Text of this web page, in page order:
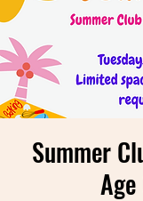
Summer